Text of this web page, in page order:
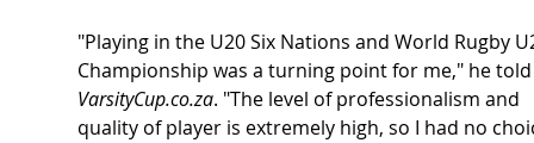
"Playing in the U20 Six Nations and World Rugby
Championship was a turning point for me," he
VarsityCup.co.za. "The level of professionalism and
quality of player is extremely high, so I had no